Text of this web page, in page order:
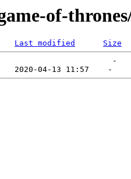
of-
Last modified
Size
-